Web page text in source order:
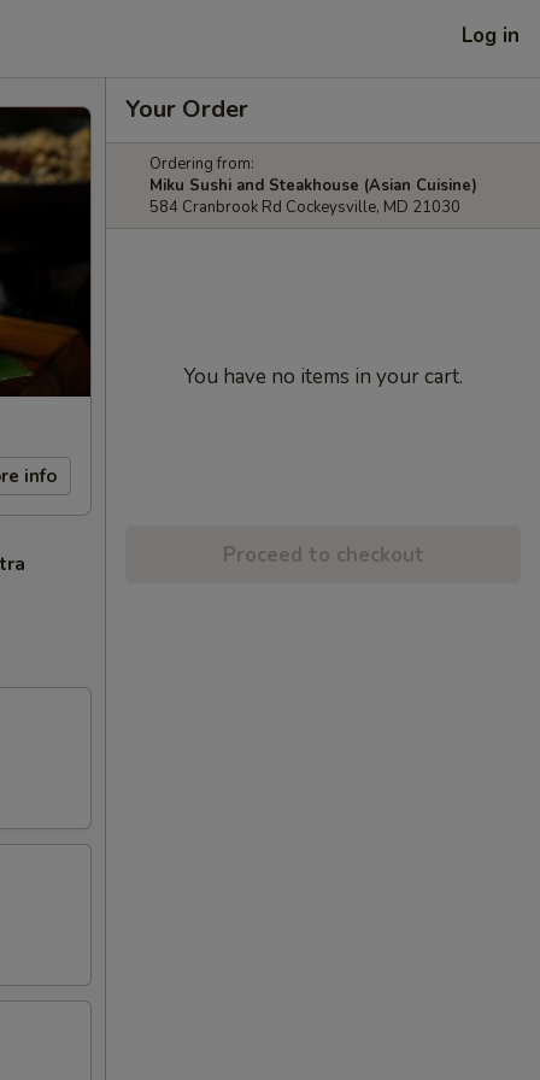
Log in
info
Your Order
Ordering from:
Miku Sushi and Steakhouse (Asian Cuisine)
584 Cranbrook Rd Cockeysville, MD 21030
You have no items in your cart.
Proceed to checkout